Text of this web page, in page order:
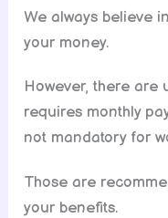
We always believe
your money.
However, there are
requires monthly
not mandatory for
Those are
your benefits.